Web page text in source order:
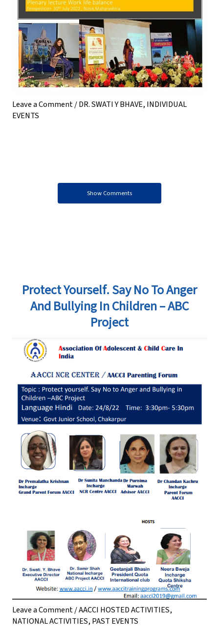
Leave a Comment/DR. SWATI Y BHAVE, INDIVIDUAL
EVENTS
Show Comments
Protect Yourself. Say No To Anger
And Bullying In Children – ABC
Project
Leave a Comment/AACCI HOSTED ACTIVITIES,
NATIONAL ACTIVITIES, PAST EVENTS